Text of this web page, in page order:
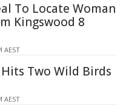
To Locate Woman
Kingswood 8
AEST
Two Wild Birds
AEST